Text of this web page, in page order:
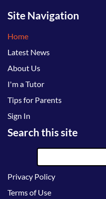
Site Navigation
Home
Latest News
About Us
I'm a Tutor
Tips for Parents
Sign In
Search this site
Privacy Policy
Terms of Use